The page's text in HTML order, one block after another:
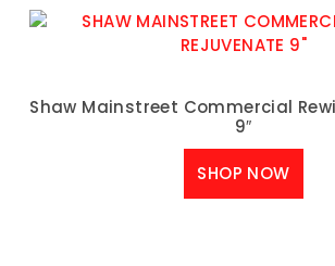
Shaw Mainstreet Commercial
9″
SHOP NOW